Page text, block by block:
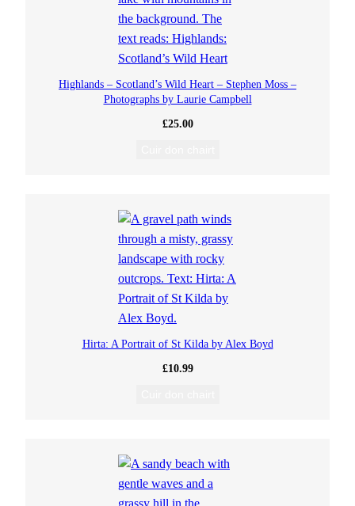
Highlands – Scotland’s Wild Heart – Stephen Moss –
Photographs by Laurie Campbell
£25.00
Hirta: A Portrait of St Kilda by Alex Boyd
£10.99